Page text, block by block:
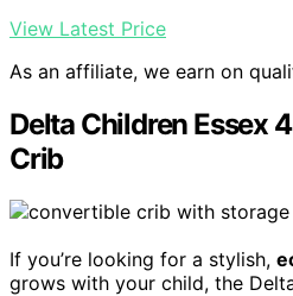
View Latest Price
As an affiliate, we earn on
Delta Children Essex
Crib
If you’re looking for a stylish,
grows with your child, the